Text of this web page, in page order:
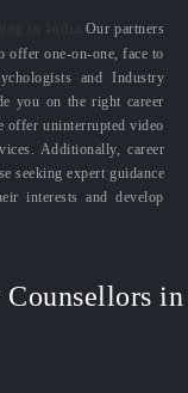
Our partners
offer one-on-one, face to
and Industry
you on the right career
offer uninterrupted video
Additionally, career
seeking expert guidance
interests and develop
in